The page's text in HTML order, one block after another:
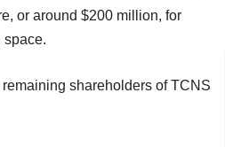
or around $200 million, for
space.
shareholders of TCNS